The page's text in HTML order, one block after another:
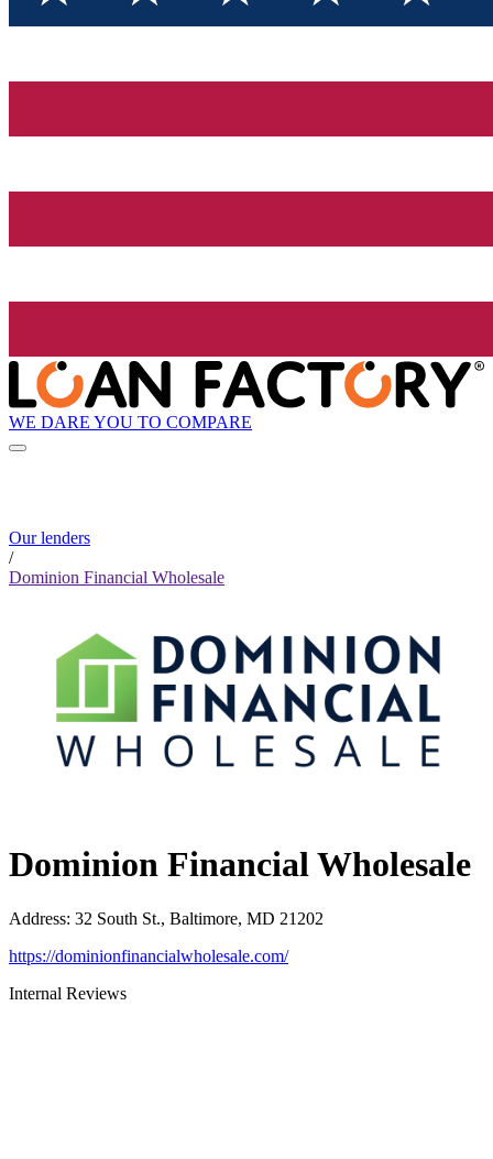
WE DARE YOU TO COMPARE
Our lenders
/
Dominion Financial Wholesale
Dominion Financial Wholesale
Address: 32 South St., Baltimore, MD 21202
https://dominionfinancialwholesale.com/
Internal Reviews